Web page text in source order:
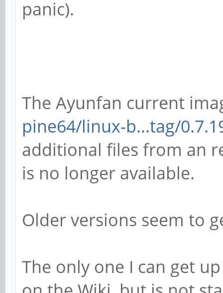
panic).
The Ayunfan current
pine64/linux-b...tag/
additional files from an
is no longer available.
Older versions seem to
The only one I can get